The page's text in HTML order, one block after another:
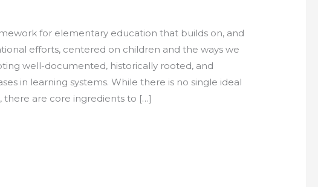
for elementary education that builds on, and
efforts, centered on children and the ways we
well-documented, historically rooted, and
in learning systems. While there is no single ideal
are core ingredients to […]